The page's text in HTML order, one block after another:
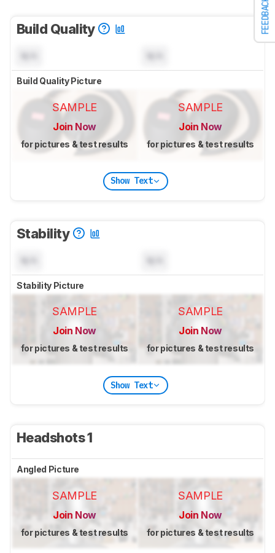
FEEDBACK
Build Quality
Build Quality Picture
SAMPLE
Join Now
for pictures & test results
SAMPLE
Join Now
for pictures & test results
Show Text
Stability
Stability Picture
SAMPLE
Join Now
for pictures & test results
SAMPLE
Join Now
for pictures & test results
Show Text
Headshots 1
Angled Picture
SAMPLE
Join Now
for pictures & test results
SAMPLE
Join Now
for pictures & test results